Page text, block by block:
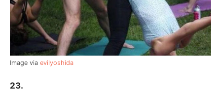
Image via evilyoshida
23.